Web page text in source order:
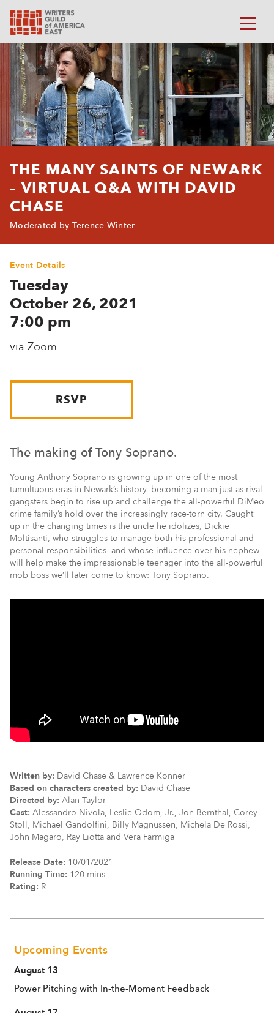
THE MANY SAINTS OF NEWARK
– VIRTUAL Q&A WITH DAVID
CHASE
Moderated by Terence Winter
Event Details
Tuesday
October 26, 2021
7:00 pm
via Zoom
RSVP
The making of Tony Soprano.
Young Anthony Soprano is growing up in one of the most
tumultuous eras in Newark’s history, becoming a man just as rival
gangsters begin to rise up and challenge the all-powerful DiMeo
crime family’s hold over the increasingly race-torn city. Caught
up in the changing times is the uncle he idolizes, Dickie
Moltisanti, who struggles to manage both his professional and
personal responsibilities—and whose influence over his nephew
will help make the impressionable teenager into the all-powerful
mob boss we’ll later come to know: Tony Soprano.
Written by: David Chase & Lawrence Konner
Based on characters created by: David Chase
Directed by: Alan Taylor
Cast: Alessandro Nivola, Leslie Odom, Jr., Jon Bernthal, Corey
Stoll, Michael Gandolfini, Billy Magnussen, Michela De Rossi,
John Magaro, Ray Liotta and Vera Farmiga
Release Date: 10/01/2021
Running Time: 120 mins
Rating: R
Upcoming Events
August 13
Power Pitching with In-the-Moment Feedback